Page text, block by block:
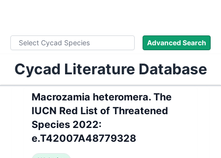
Advanced Search
Cycad Literature Database
Macrozamia heteromera. The
IUCN Red List of Threatened
Species 2022:
e.T42007A48779328